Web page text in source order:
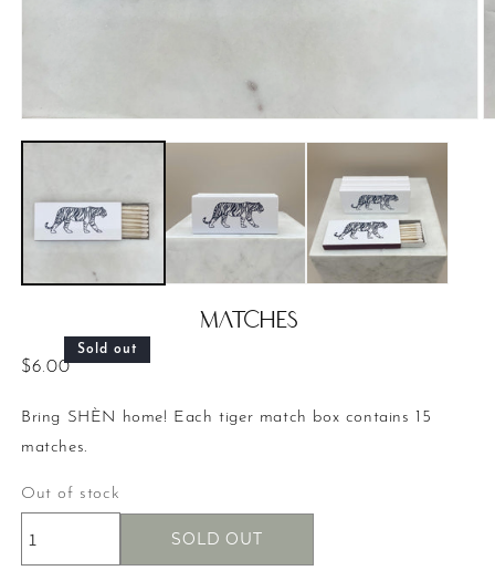
Matches
Regular
$6.00
Sold out
Bring SHÈN home! Each tiger match box contains 15
matches.
Out of stock
SOLD OUT